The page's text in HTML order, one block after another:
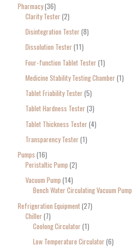
Pharmacy 36
Clarity Tester 2
Disintegration Tester 8
Dissolution Tester 11
Four-function Tablet Tester 1
Medicine Stability Testing Chamber 1
Tablet Friability Tester 5
Tablet Hardness Tester 3
Tablet Thickness Tester 4
Transparency Tester 1
Pumps 16
Peristaltic Pump 2
Vacuum Pump 14
Bench Water Circulating Vacuum Pump
Refrigeration Equipment 27
Chiller 7
Coolong Circulator 1
Low Temperature Circulator 6